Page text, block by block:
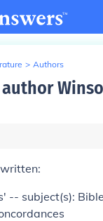
> Authors
-- subject(s):